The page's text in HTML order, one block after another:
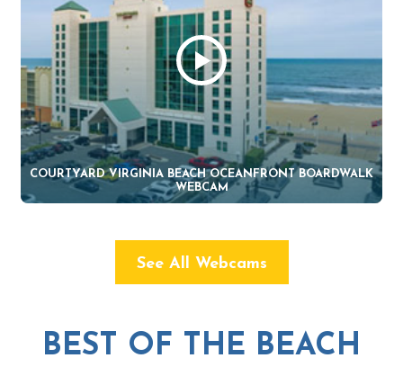
COURTYARD VIRGINIA BEACH OCEANFRONT BOARDWALK
WEBCAM
See All Webcams
BEST OF THE BEACH